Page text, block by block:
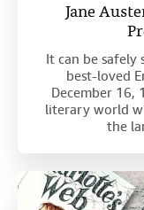
Jane
It can be safely
best-loved
December 16,
literary world
the